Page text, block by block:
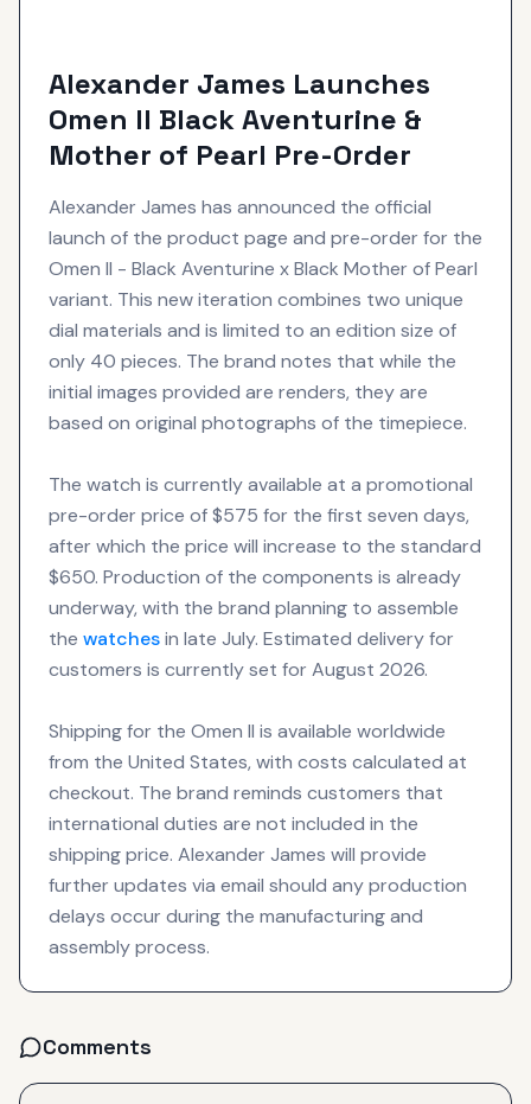
Alexander James Launches
Omen II Black Aventurine &
Mother of Pearl Pre-Order
Alexander James has announced the official
launch of the product page and pre-order for the
Omen II - Black Aventurine x Black Mother of Pearl
variant. This new iteration combines two unique
dial materials and is limited to an edition size of
only 40 pieces. The brand notes that while the
initial images provided are renders, they are
based on original photographs of the timepiece.
The watch is currently available at a promotional
pre-order price of $575 for the first seven days,
after which the price will increase to the standard
$650. Production of the components is already
underway, with the brand planning to assemble
the watchesin late July. Estimated delivery for
customers is currently set for August 2026.
Shipping for the Omen II is available worldwide
from the United States, with costs calculated at
checkout. The brand reminds customers that
international duties are not included in the
shipping price. Alexander James will provide
further updates via email should any production
delays occur during the manufacturing and
assembly process.
Comments